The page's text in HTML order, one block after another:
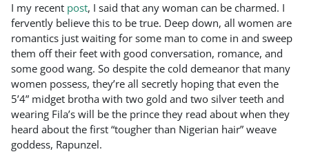
I my recent post, I said that any woman can be charmed. I
fervently believe this to be true. Deep down, all women are
romantics just waiting for some man to come in and sweep
them off their feet with good conversation, romance, and
some good wang. So despite the cold demeanor that many
women possess, they’re all secretly hoping that even the
5’4” midget brotha with two gold and two silver teeth and
wearing Fila’s will be the prince they read about when they
heard about the first “tougher than Nigerian hair” weave
goddess, Rapunzel.